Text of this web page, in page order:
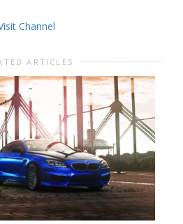
Channel
ARTICLES